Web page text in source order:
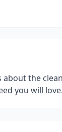
about the
you will love.